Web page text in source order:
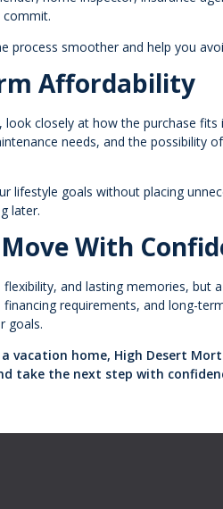
process smoother and help you
Affordability
closely at how the purchase
needs, and the possibility
lifestyle goals without placing
later.
With
and lasting memories, but
requirements, and long-
goals.
vacation home, High Desert
take the next step with